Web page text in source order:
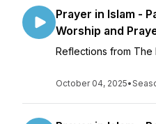
Prayer in Islam -
Worship and
Reflections from The
October 04, 2025•